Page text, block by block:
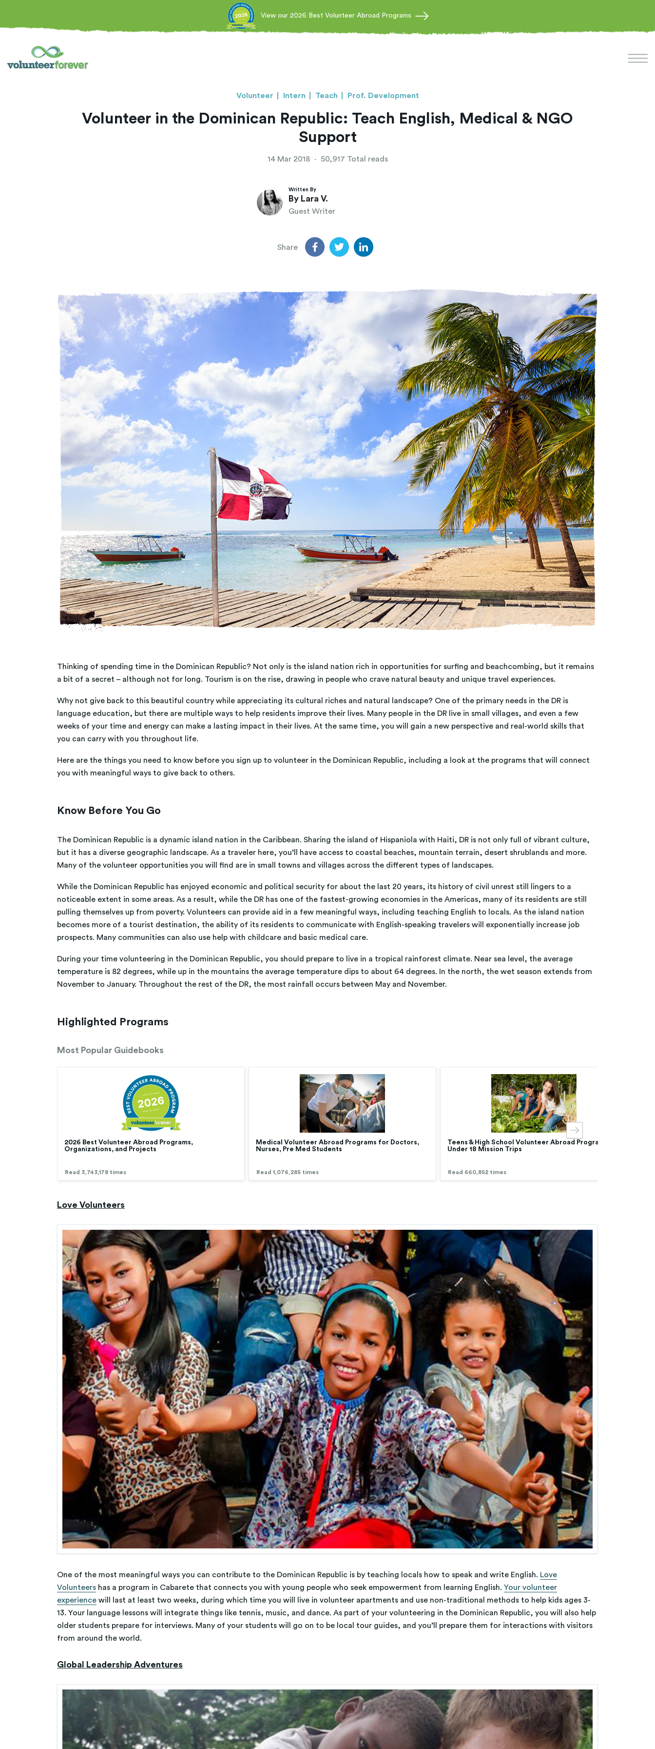
View our 2026 Best Volunteer Abroad Programs
Volunteer Intern Teach Prof. Development
Volunteer in the Dominican Republic: Teach English, Medical & NGO
Support
14 Mar 2018 · 50,917 Total reads
Written By
By Lara V.
Guest Writer
Share
Thinking of spending time in the Dominican Republic? Not only is the island nation rich in opportunities for surfing and beachcombing, but it remains
a bit of a secret – although not for long. Tourism is on the rise, drawing in people who crave natural beauty and unique travel experiences.
Why not give back to this beautiful country while appreciating its cultural riches and natural landscape? One of the primary needs in the DR is
language education, but there are multiple ways to help residents improve their lives. Many people in the DR live in small villages, and even a few
weeks of your time and energy can make a lasting impact in their lives. At the same time, you will gain a new perspective and real-world skills that
you can carry with you throughout life.
Here are the things you need to know before you sign up to volunteer in the Dominican Republic, including a look at the programs that will connect
you with meaningful ways to give back to others.
Know Before You Go
The Dominican Republic is a dynamic island nation in the Caribbean. Sharing the island of Hispaniola with Haiti, DR is not only full of vibrant culture,
but it has a diverse geographic landscape. As a traveler here, you’ll have access to coastal beaches, mountain terrain, desert shrublands and more.
Many of the volunteer opportunities you will find are in small towns and villages across the different types of landscapes.
While the Dominican Republic has enjoyed economic and political security for about the last 20 years, its history of civil unrest still lingers to a
noticeable extent in some areas. As a result, while the DR has one of the fastest-growing economies in the Americas, many of its residents are still
pulling themselves up from poverty. Volunteers can provide aid in a few meaningful ways, including teaching English to locals. As the island nation
becomes more of a tourist destination, the ability of its residents to communicate with English-speaking travelers will exponentially increase job
prospects. Many communities can also use help with childcare and basic medical care.
During your time volunteering in the Dominican Republic, you should prepare to live in a tropical rainforest climate. Near sea level, the average
temperature is 82 degrees, while up in the mountains the average temperature dips to about 64 degrees. In the north, the wet season extends from
November to January. Throughout the rest of the DR, the most rainfall occurs between May and November.
Highlighted Programs
Most Popular Guidebooks
2026 Best Volunteer Abroad Programs,
Organizations, and Projects
Read 3,743,178 times
Medical Volunteer Abroad Programs for Doctors,
Nurses, Pre Med Students
Read 1,076,285 times
Teens & High School Volunteer Abroad Programs |
Under 18 Mission Trips
Read 660,852 times
Love Volunteers
One of the most meaningful ways you can contribute to the Dominican Republic is by teaching locals how to speak and write English. Love
Volunteers has a program in Cabarete that connects you with young people who seek empowerment from learning English. Your volunteer
experience will last at least two weeks, during which time you will live in volunteer apartments and use non-traditional methods to help kids ages 3-
13. Your language lessons will integrate things like tennis, music, and dance. As part of your volunteering in the Dominican Republic, you will also help
older students prepare for interviews. Many of your students will go on to be local tour guides, and you’ll prepare them for interactions with visitors
from around the world.
Global Leadership Adventures